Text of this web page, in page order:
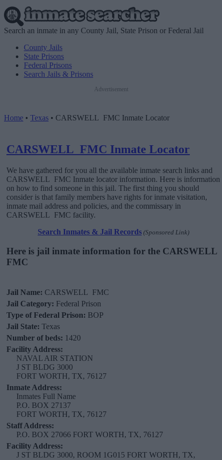
Search an inmate in any County Jail, State Prison or Federal Jail
County Jails
State Prisons
Federal Prisons
Search Jails & Prisons
Advertisement
Home • Texas • CARSWELL FMC Inmate Locator
CARSWELL FMC Inmate Locator
We have gathered for you all the available inmate search links and
CARSWELL FMC Inmate locator information. Here is information
on how to find someone in this jail. The first thing you should
consider is that family members have rights for inmate visitation,
inmate mail address and policies, and the commissary in
CARSWELL FMC facility.
Search Inmates & Jail Records (Sponsored Link)
Here is jail inmate information for the CARSWELL
FMC
Jail Name: CARSWELL FMC
Jail Category: Federal Prison
Type of Federal Prison: BOP
Jail State: Texas
Number of beds: 1420
Facility Address:
NAVAL AIR STATION
J ST BLDG 3000
FORT WORTH, TX, 76127
Inmate Address:
Inmates Full Name
P.O. BOX 27137
FORT WORTH, TX, 76127
Staff Address:
P.O. BOX 27066 FORT WORTH, TX, 76127
Facility Address:
J ST BLDG 3000, ROOM 1G015 FORT WORTH, TX,